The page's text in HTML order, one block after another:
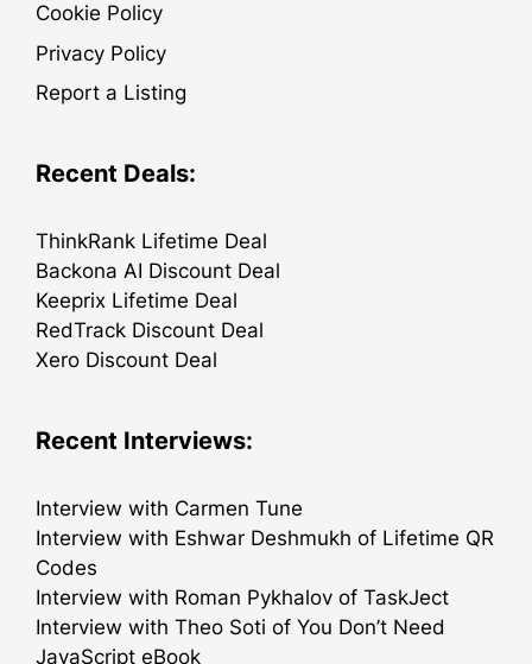
Cookie Policy
Privacy Policy
Report a Listing
Recent Deals:
ThinkRank Lifetime Deal
Backona AI Discount Deal
Keeprix Lifetime Deal
RedTrack Discount Deal
Xero Discount Deal
Recent Interviews:
Interview with Carmen Tune
Interview with Eshwar Deshmukh of Lifetime QR
Codes
Interview with Roman Pykhalov of TaskJect
Interview with Theo Soti of You Don’t Need
JavaScript eBook